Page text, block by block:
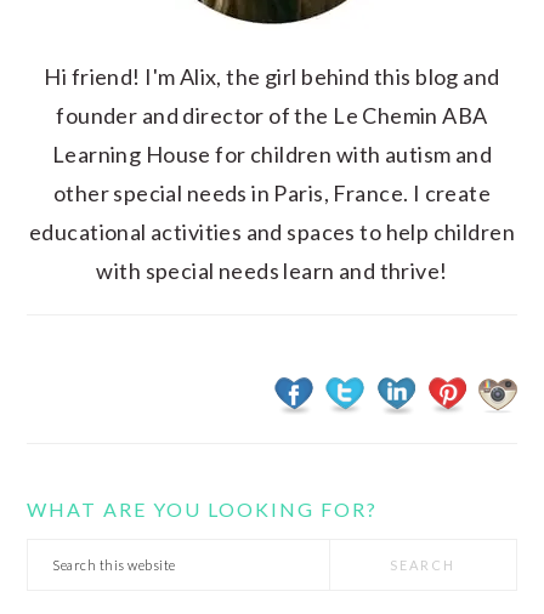
Hi friend! I'm Alix, the girl behind this blog and
founder and director of the Le Chemin ABA
Learning House for children with autism and
other special needs in Paris, France. I create
educational activities and spaces to help children
with special needs learn and thrive!
WHAT ARE YOU LOOKING FOR?
Search